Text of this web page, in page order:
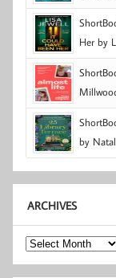
Her by
by
ARCHIVES
Archives